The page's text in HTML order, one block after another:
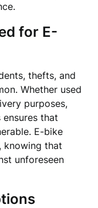
for E-
thefts, and
Whether used
purposes,
that
E-bike
knowing that
unforeseen